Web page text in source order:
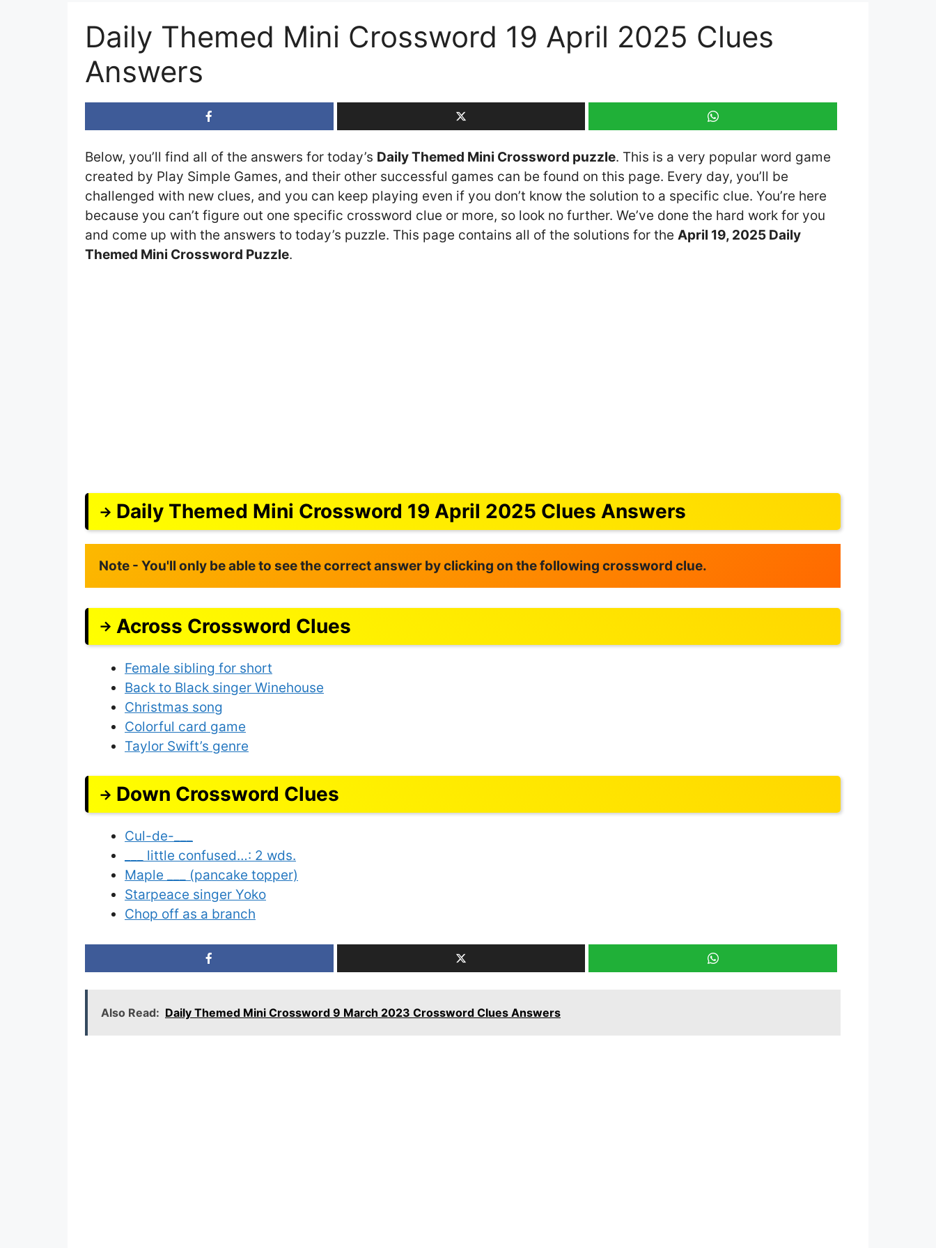
Daily Themed Mini Crossword 19 April 2025 Clues
Answers
Below, you’ll find all of the answers for today’s Daily Themed Mini Crossword puzzle. This is a very popular word game
created by Play Simple Games, and their other successful games can be found on this page. Every day, you’ll be
challenged with new clues, and you can keep playing even if you don’t know the solution to a specific clue. You’re here
because you can’t figure out one specific crossword clue or more, so look no further. We’ve done the hard work for you
and come up with the answers to today’s puzzle. This page contains all of the solutions for the April 19, 2025 Daily
Themed Mini Crossword Puzzle.
Daily Themed Mini Crossword 19 April 2025 Clues Answers
Note - You'll only be able to see the correct answer by clicking on the following crossword clue.
Across Crossword Clues
Female sibling for short
Back to Black singer Winehouse
Christmas song
Colorful card game
Taylor Swift’s genre
Down Crossword Clues
Cul-de-___
___ little confused…: 2 wds.
Maple ___ (pancake topper)
Starpeace singer Yoko
Chop off as a branch
Also Read: Daily Themed Mini Crossword 9 March 2023 Crossword Clues Answers